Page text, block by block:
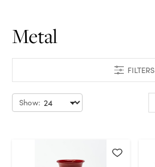
FILTERS
Metal
Show: